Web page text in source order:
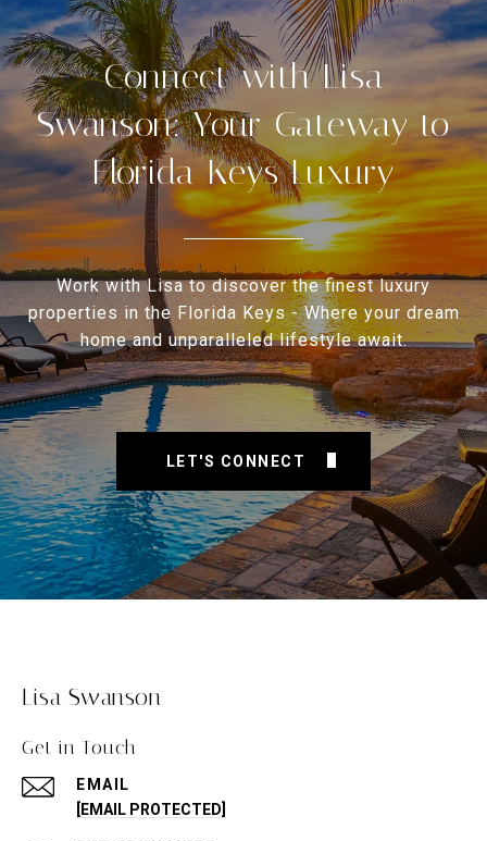
Connect with Lisa
Swanson: Your Gateway to
Florida Keys Luxury
Work with Lisa to discover the finest luxury
properties in the Florida Keys - Where your dream
home and unparalleled lifestyle await.
LET'S CONNECT
Lisa Swanson
Get in Touch
EMAIL
[EMAIL PROTECTED]